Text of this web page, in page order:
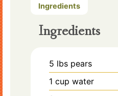
Ingredients
Ingredients
5 lbs pears
1 cup water